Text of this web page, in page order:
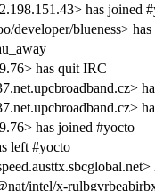
has joined
developer/blueness>
has quit IRC
has joined #yocto
left #yocto
intel/x-